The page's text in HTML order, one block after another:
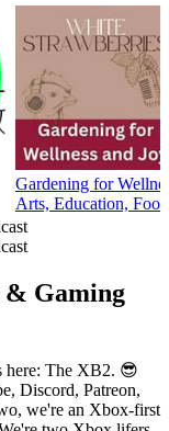
Gardening for
Arts, Education,
Gaming
here: The XB2. 😎
Discord, Patreon,
we're an Xbox-first